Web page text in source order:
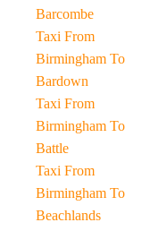
Barcombe
Taxi From
Birmingham To
Bardown
Taxi From
Birmingham To
Battle
Taxi From
Birmingham To
Beachlands